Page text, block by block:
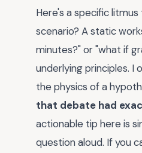
Here's a specific
scenario? A static
minutes?" or "what if
underlying principles.
the physics of a
that debate had
actionable tip here is
question aloud. If you